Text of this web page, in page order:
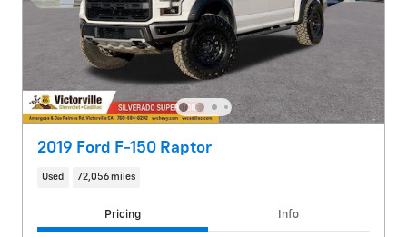
2019 Ford F-150 Raptor
Used 72,056 miles
Pricing Info